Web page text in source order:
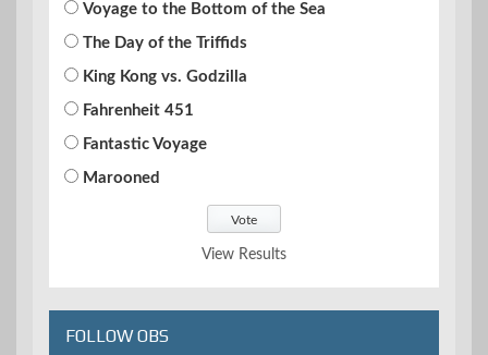
Voyage to the Bottom of the Sea
The Day of the Triffids
King Kong vs. Godzilla
Fahrenheit 451
Fantastic Voyage
Marooned
View Results
FOLLOW OBS